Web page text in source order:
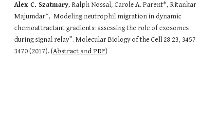
Alex C. Szatmary, Ralph Nossal, Carole A. Parent*, Ritankar
Majumdar*, Modeling neutrophil migration in dynamic
chemoattractant gradients: assessing the role of exosomes
during signal relay”. Molecular Biology of the Cell 28:23, 3457–
3470 (2017). (Abstract and PDF)